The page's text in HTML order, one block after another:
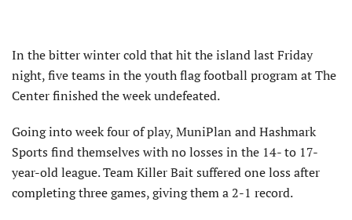
In the bitter winter cold that hit the island last Friday
night, five teams in the youth flag football program at The
Center finished the week undefeated.
Going into week four of play, MuniPlan and Hashmark
Sports find themselves with no losses in the 14- to 17-
year-old league. Team Killer Bait suffered one loss after
completing three games, giving them a 2-1 record.